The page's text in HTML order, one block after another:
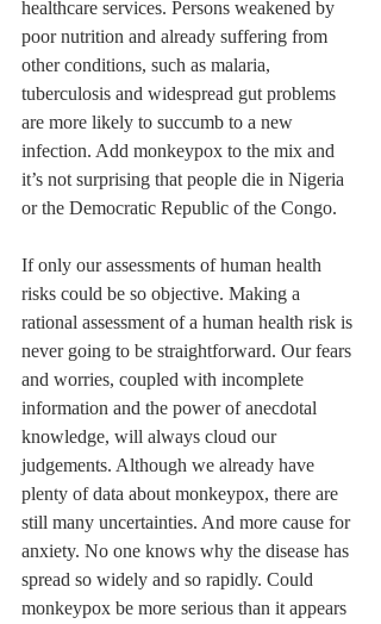
healthcare services. Persons weakened by
poor nutrition and already suffering from
other conditions, such as malaria,
tuberculosis and widespread gut problems
are more likely to succumb to a new
infection. Add monkeypox to the mix and
it’s not surprising that people die in Nigeria
or the Democratic Republic of the Congo.
If only our assessments of human health
risks could be so objective. Making a
rational assessment of a human health risk is
never going to be straightforward. Our fears
and worries, coupled with incomplete
information and the power of anecdotal
knowledge, will always cloud our
judgements. Although we already have
plenty of data about monkeypox, there are
still many uncertainties. And more cause for
anxiety. No one knows why the disease has
spread so widely and so rapidly. Could
monkeypox be more serious than it appears